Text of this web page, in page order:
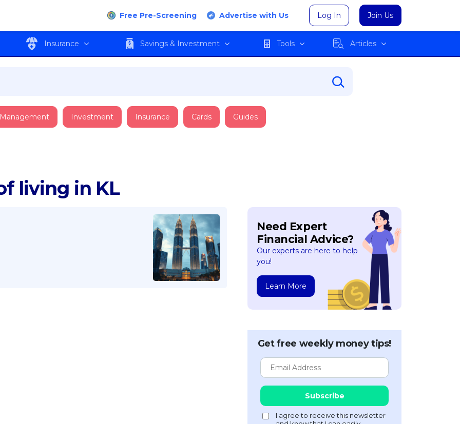
Free Pre-Screening Advertise with Us Log In Join Us
Insurance Savings & Investment Tools Articles
Investment Insurance Cards Guides
living in KL
Need Expert
Financial Advice?
Our experts are here to help
you!
Learn More
Get free weekly money tips!